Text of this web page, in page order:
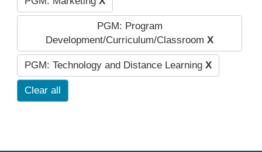
PGM: Program
Development/Curriculum/Classroom X
PGM: Technology and Distance Learning X
Clear all